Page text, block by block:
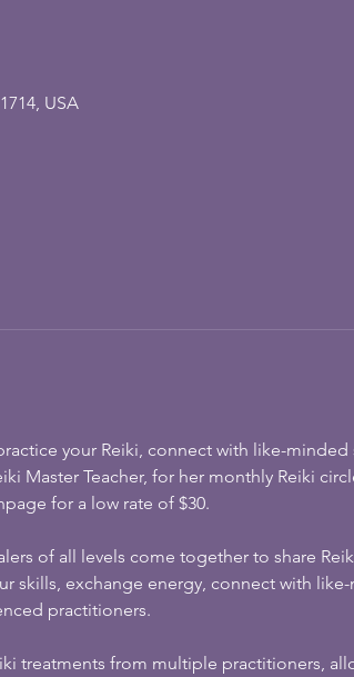
USA
your Reiki, connect with like-minded
Master Teacher, for her monthly Reiki
for a low rate of $30.
of all levels come together to share
skills, exchange energy, connect with
practitioners.
treatments from multiple practitioners,